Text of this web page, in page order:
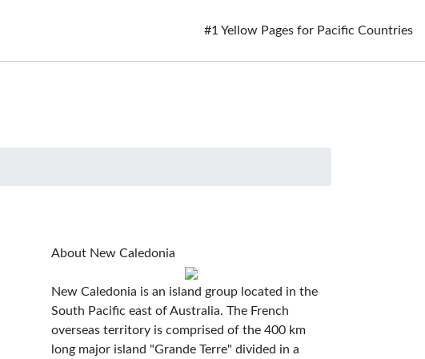
#1 Yellow Pages for Pacific Countries
About New Caledonia
New Caledonia is an island group located in the
South Pacific east of Australia. The French
overseas territory is comprised of the 400 km
long major island "Grande Terre" divided in a